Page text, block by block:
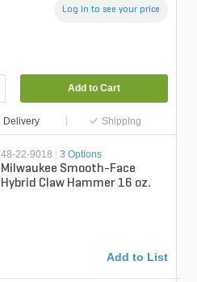
Log in to see your price
Add to Cart
Delivery Shipping
48-22-9018 3 Options
Milwaukee Smooth-Face
Hybrid Claw Hammer 16 oz.
Add to List